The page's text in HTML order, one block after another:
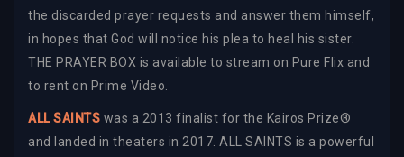
the discarded prayer requests and answer them himself,
in hopes that God will notice his plea to heal his sister.
THE PRAYER BOX is available to stream on Pure Flix and
to rent on Prime Video.
ALL SAINTS was a 2013 finalist for the Kairos Prize®
and landed in theaters in 2017. ALL SAINTS is a powerful